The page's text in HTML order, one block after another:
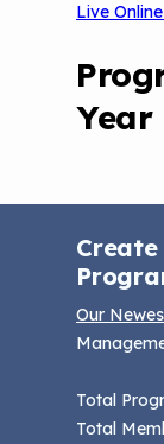
Live
Year
Our
Total
Total